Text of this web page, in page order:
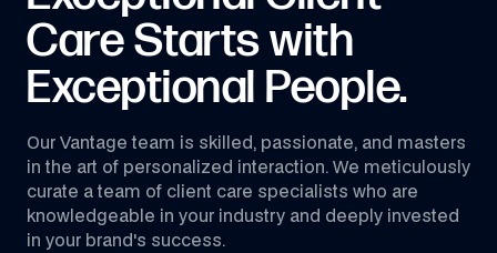
Care Starts with
Exceptional People.
Our Vantage team is skilled, passionate, and masters
in the art of personalized interaction. We meticulously
curate a team of client care specialists who are
knowledgeable in your industry and deeply invested
in your brand's success.